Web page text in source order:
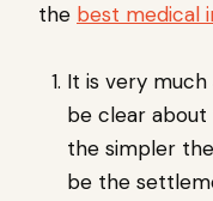
the best medical
It is very
be clear
the simpler
be the